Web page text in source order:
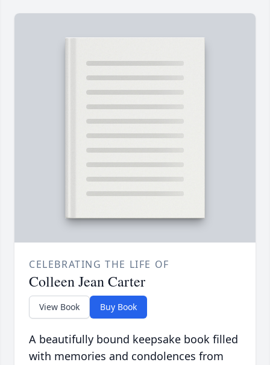
CELEBRATING THE LIFE OF
Colleen Jean Carter
View Book Buy Book
A beautifully bound keepsake book filled
with memories and condolences from